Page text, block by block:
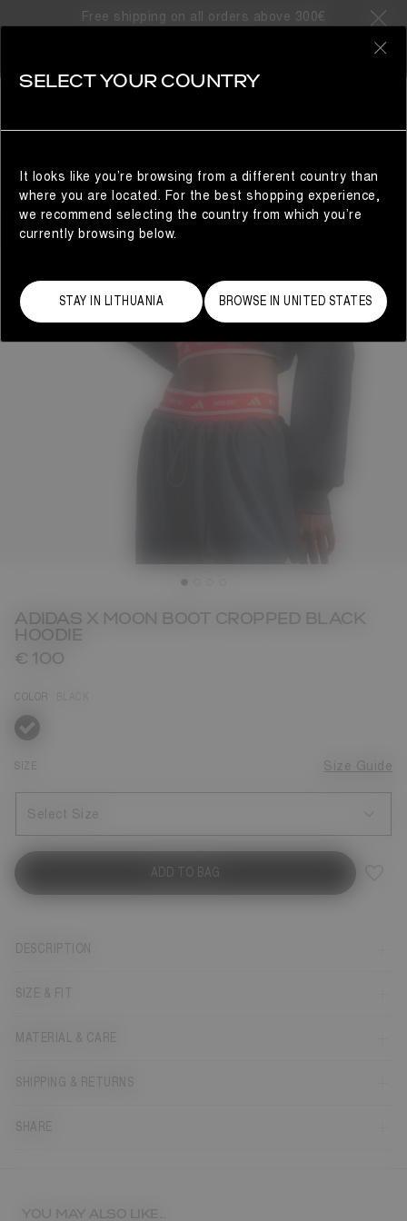
Free shipping on all orders above 300€
ADIDAS X MOON BOOT CROPPED BLACK
HOODIE
€ 100
COLOR
selected
SIZE Size Guide
Select Size
ADD TO BAG
DESCRIPTION
SIZE & FIT
MATERIAL & CARE
SHIPPING & RETURNS
SHARE
YOU MAY ALSO LIKE...
SELECT YOUR COUNTRY
It looks like you’re browsing from a different country than
where you are located. For the best shopping experience,
we recommend selecting the country from which you’re
currently browsing below.
STAY IN LITHUANIA BROWSE IN UNITED STATES